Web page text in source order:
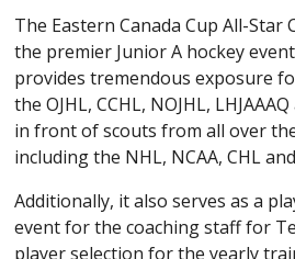
The Eastern Canada Cup All-Star
the premier Junior A hockey
provides tremendous exposure
the OJHL, CCHL, NOJHL,
in front of scouts from all over
including the NHL, NCAA, CHL
Additionally, it also serves as a
event for the coaching staff for
player selection for the yearly